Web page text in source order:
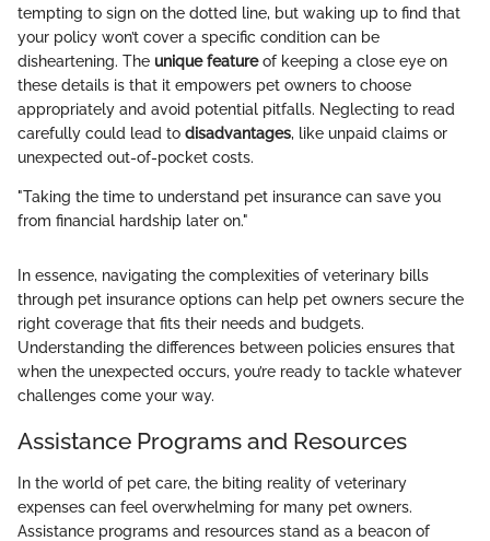
tempting to sign on the dotted line, but waking up to find that
your policy won’t cover a specific condition can be
disheartening. The unique featureof keeping a close eye on
these details is that it empowers pet owners to choose
appropriately and avoid potential pitfalls. Neglecting to read
carefully could lead to disadvantages, like unpaid claims or
unexpected out-of-pocket costs.
"Taking the time to understand pet insurance can save you
from financial hardship later on."
In essence, navigating the complexities of veterinary bills
through pet insurance options can help pet owners secure the
right coverage that fits their needs and budgets.
Understanding the differences between policies ensures that
when the unexpected occurs, you’re ready to tackle whatever
challenges come your way.
Assistance Programs and Resources
In the world of pet care, the biting reality of veterinary
expenses can feel overwhelming for many pet owners.
Assistance programs and resources stand as a beacon of